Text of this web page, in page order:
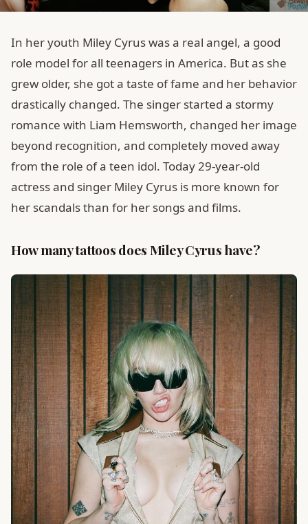
In her youth Miley Cyrus was a real angel, a good
role model for all teenagers in America. But as she
grew older, she got a taste of fame and her behavior
drastically changed. The singer started a stormy
romance with Liam Hemsworth, changed her image
beyond recognition, and completely moved away
from the role of a teen idol. Today 29-year-old
actress and singer Miley Cyrus is more known for
her scandals than for her songs and films.
How many tattoos does Miley Cyrus have?